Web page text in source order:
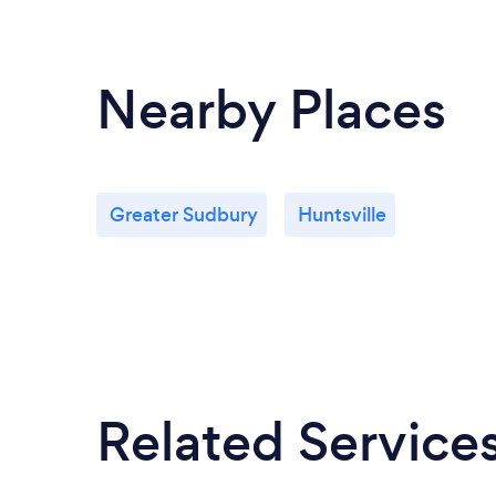
Nearby Places
Greater Sudbury Huntsville
Related